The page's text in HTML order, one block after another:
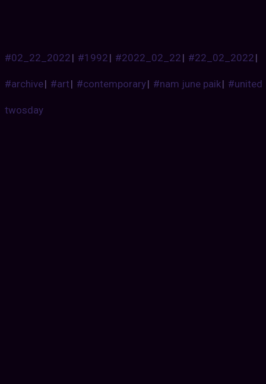
#02_22_2022| #1992| #2022_02_22| #22_02_2022|
#archive| #art| #contemporary| #nam june paik| #united
twosday